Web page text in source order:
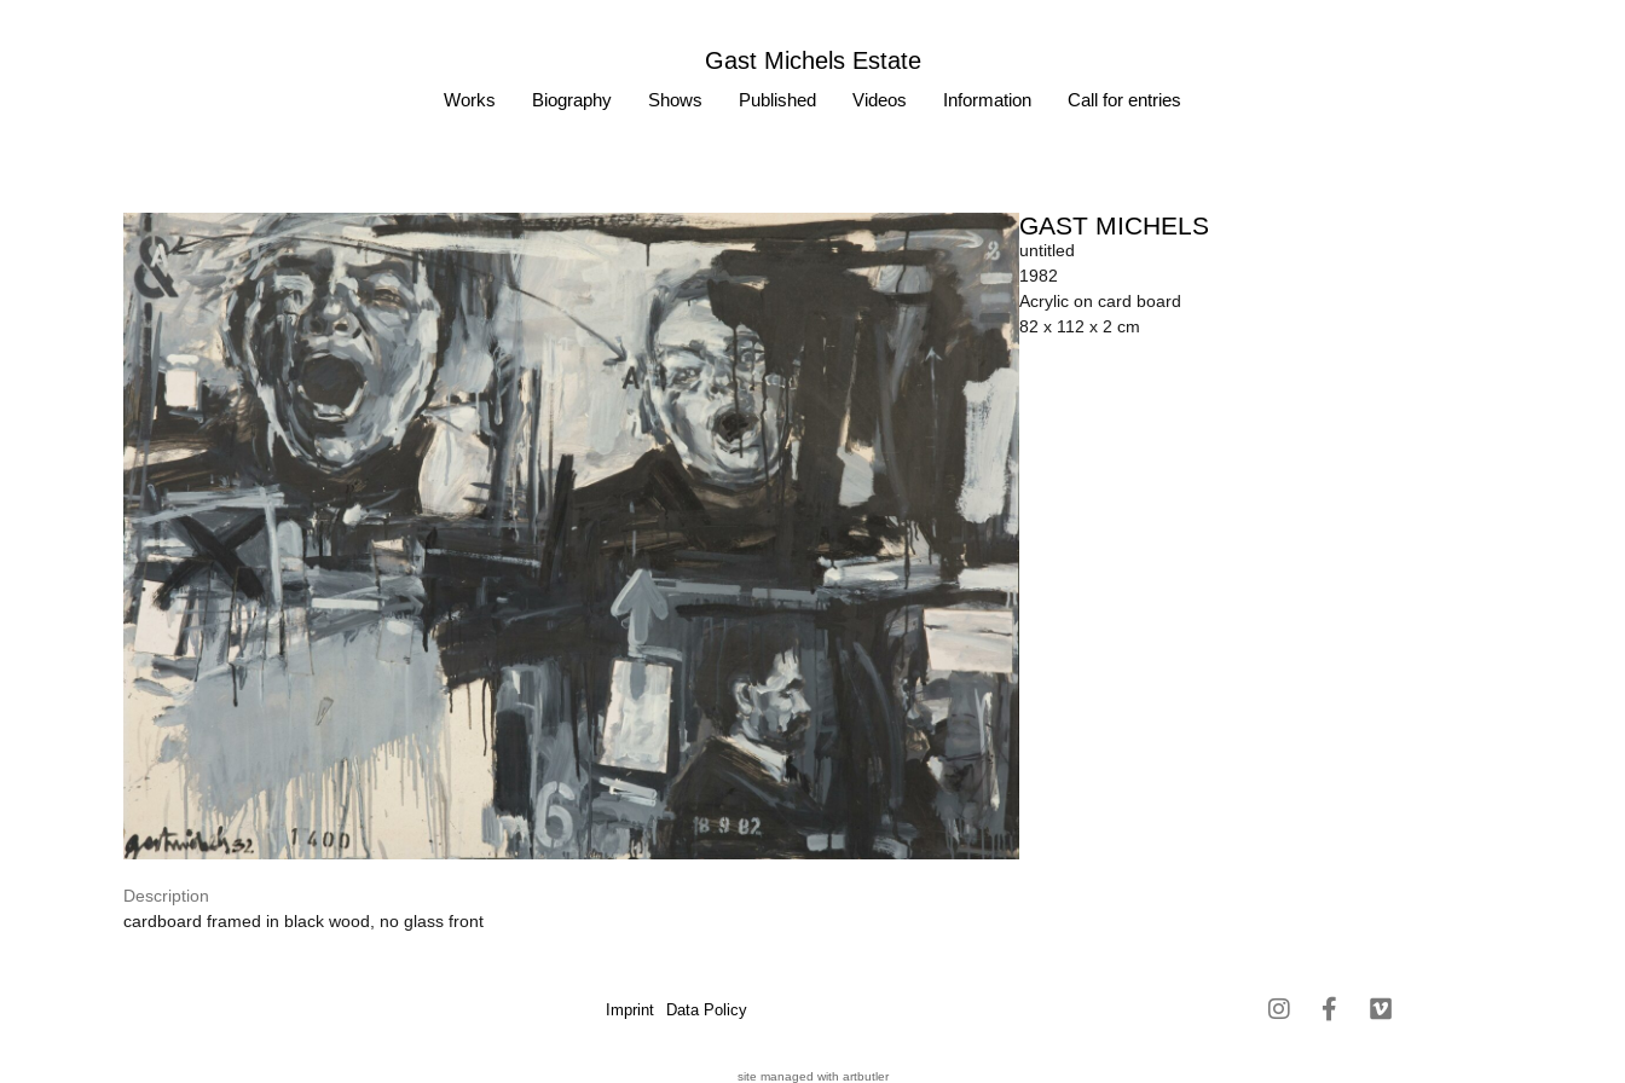
Gast Michels Estate
Works Biography Shows Published Videos Information Call for entries
GAST MICHELS
untitled
1982
Acrylic on card board
82 x 112 x 2 cm
Description
cardboard framed in black wood, no glass front
Imprint Data Policy
site managed with artbutler